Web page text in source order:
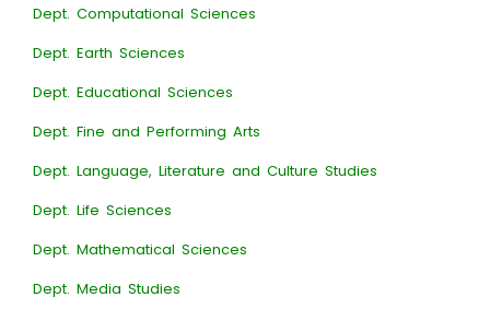
Dept. Computational Sciences
Dept. Earth Sciences
Dept. Educational Sciences
Dept. Fine and Performing Arts
Dept. Language, Literature and Culture Studies
Dept. Life Sciences
Dept. Mathematical Sciences
Dept. Media Studies